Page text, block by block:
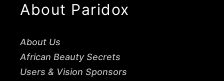
About Paridox
About Us
African Beauty Secrets
Users & Vision Sponsors